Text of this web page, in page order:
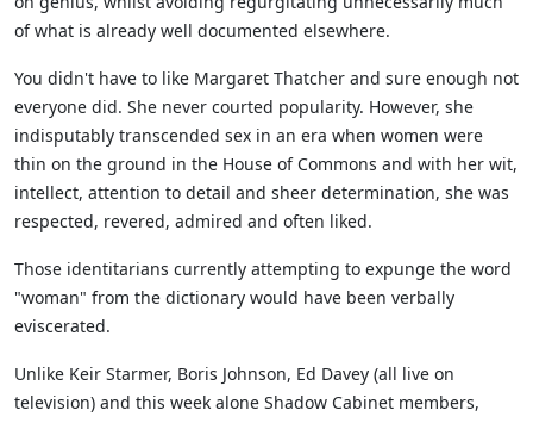
of what is already well documented elsewhere.
You didn't have to like Margaret Thatcher and sure enough not
everyone did. She never courted popularity. However, she
indisputably transcended sex in an era when women were
thin on the ground in the House of Commons and with her wit,
intellect, attention to detail and sheer determination, she was
respected, revered, admired and often liked.
Those identitarians currently attempting to expunge the word
"woman" from the dictionary would have been verbally
eviscerated.
Unlike Keir Starmer, Boris Johnson, Ed Davey (all live on
television) and this week alone Shadow Cabinet members,